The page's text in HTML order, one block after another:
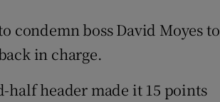
condemn boss David Moyes to
in charge.
half header made it 15 points